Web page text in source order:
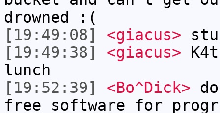
drowned :(
[19:49:08]
<giacus>
[19:49:38]
<giacus>
lunch
[19:52:39]
<Bo^Dick>
free software for